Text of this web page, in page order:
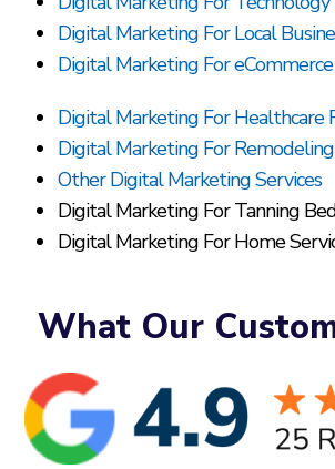
Digital Marketing For Local
Digital Marketing For eCommerce
Digital Marketing For Healthcare
Digital Marketing For
Other Digital Marketing Services
Digital Marketing For Tanning
Digital Marketing For Home
What Our